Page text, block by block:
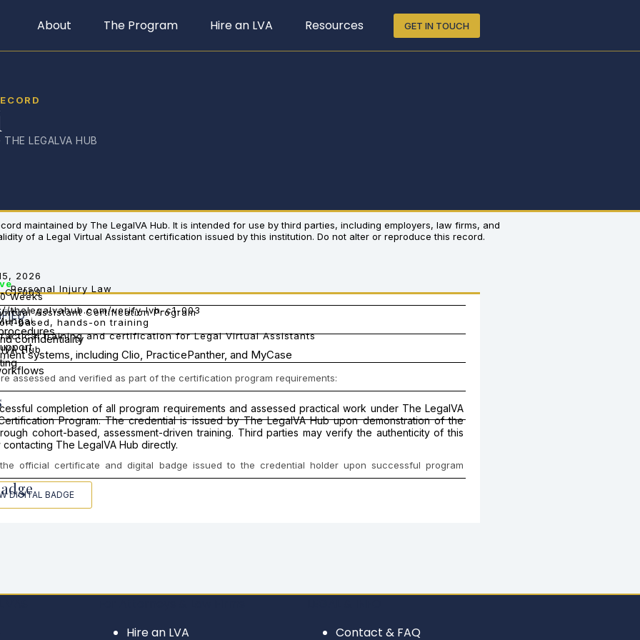
About The Program Hire an LVA Resources GET IN TOUCH
LEGALVA HUB
maintained by The LegalVA Hub. It is intended for use by third parties, including employers, law firms, and
of a Legal Virtual Assistant certification issued by this institution. Do not alter or reproduce this record.
C1-003
2026
Assistant Certification Program
Weeks
Personal Injury Law
Hub
training and certification for Legal Virtual Assistants
based, hands-on training
thelegalvahub.com/verify-lvh-c1-003
assessed and verified as part of the certification program requirements:
systems, including Clio, PracticePanther, and MyCase
confidentiality
completion of all program requirements and assessed practical work under The LegalVA
Program. The credential is issued by The LegalVA Hub upon demonstration of the
cohort-based, assessment-driven training. Third parties may verify the authenticity of this
The LegalVA Hub directly.
official certificate and digital badge issued to the credential holder upon successful program
DIGITAL BADGE
Hire an LVA
Contact & FAQ